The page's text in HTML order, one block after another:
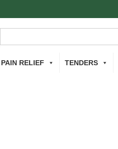
PAIN RELIEF TENDERS